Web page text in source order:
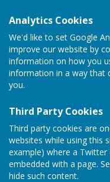
Analytics Cookies
We'd like to set Google
improve our website by
information on how you
information in a way that
you.
Third Party Cookies
Third party cookies are
websites while using this
example) where a
embedded with a page.
hide such content.